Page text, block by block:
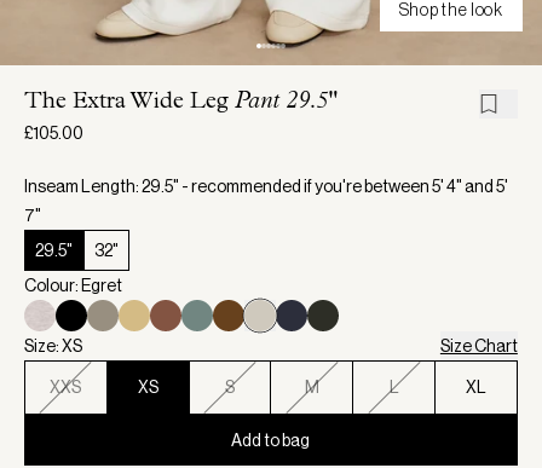
Shop the look
The Extra Wide Leg Pant 29.5"
£105.00
Inseam Length: 29.5" - recommended if you're between 5' 4" and 5'
7"
29.5"
32"
Colour: Egret
Size: XS Size Chart
XXS XS S M L XL
Add to bag